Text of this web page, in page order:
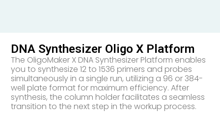
DNA Synthesizer Oligo X Platform
The OligoMaker X DNA Synthesizer Platform enables
you to synthesize 12 to 1536 primers and probes
simultaneously in a single run, utilizing a 96 or 384-
well plate format for maximum efficiency. After
synthesis, the column holder facilitates a seamless
transition to the next step in the workup process.